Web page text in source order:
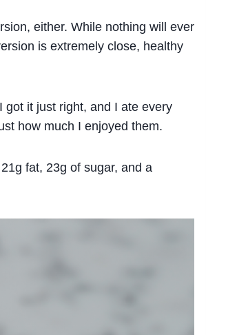
either. While nothing will ever
is extremely close, healthy
got it just right, and I ate every
how much I enjoyed them.
fat, 23g of sugar, and a